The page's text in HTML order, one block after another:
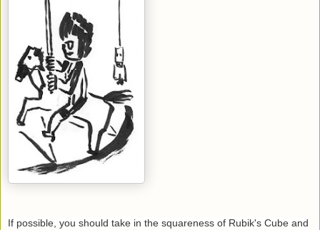
If possible, you should take in the squareness of Rubik's Cube and